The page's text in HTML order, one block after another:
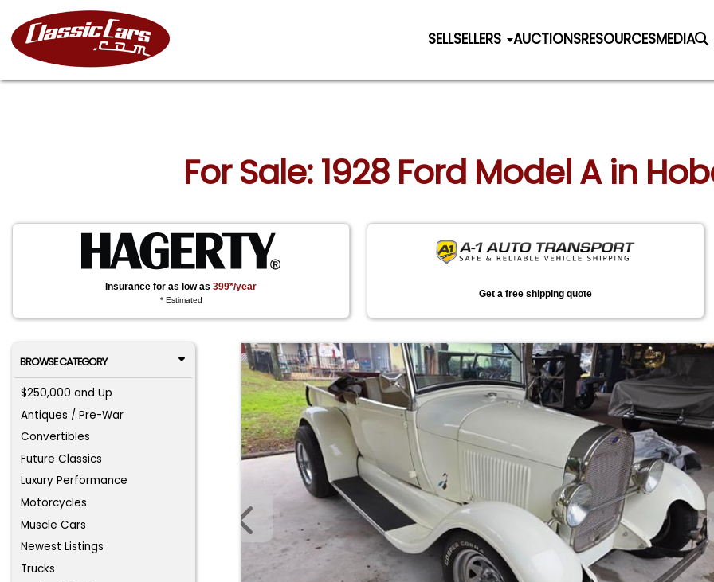
SELLSELLERS AUCTIONSRESOURCESMEDIA
For Sale: 1928 Ford Model A in
Insurance for as low as399*/year
* Estimated
Get a free shipping quote
BROWSE CATEGORY
$250,000 and Up
Antiques / Pre-War
Convertibles
Future Classics
Luxury Performance
Motorcycles
Muscle Cars
Newest Listings
Trucks